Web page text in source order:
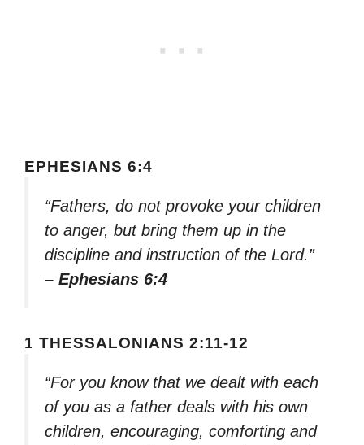
EPHESIANS 6:4
“Fathers, do not provoke your children
to anger, but bring them up in the
discipline and instruction of the Lord.”
– Ephesians 6:4
1 THESSALONIANS 2:11-12
“For you know that we dealt with each
of you as a father deals with his own
children, encouraging, comforting and